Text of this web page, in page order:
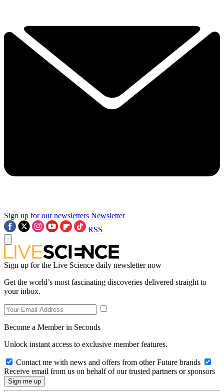
Sign up for our newsletters Newsletter
RSS
Sign up for the Live Science daily newsletter now
Get the world’s most fascinating discoveries delivered straight to
your inbox.
Become a Member in Seconds
Unlock instant access to exclusive member features.
Contact me with news and offers from other Future brands
Receive email from us on behalf of our trusted partners or sponsors